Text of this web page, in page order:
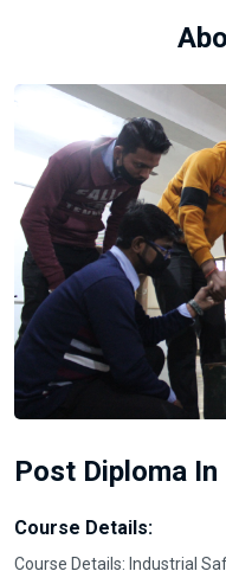
Post Diploma
Course Details:
Course Details: Industrial